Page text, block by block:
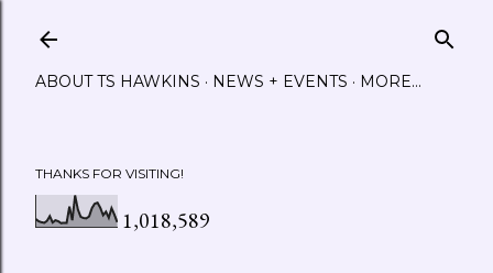
ABOUT TS HAWKINS NEWS + EVENTS MORE…
THANKS FOR VISITING!
1,018,589